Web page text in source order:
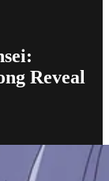
Reveal